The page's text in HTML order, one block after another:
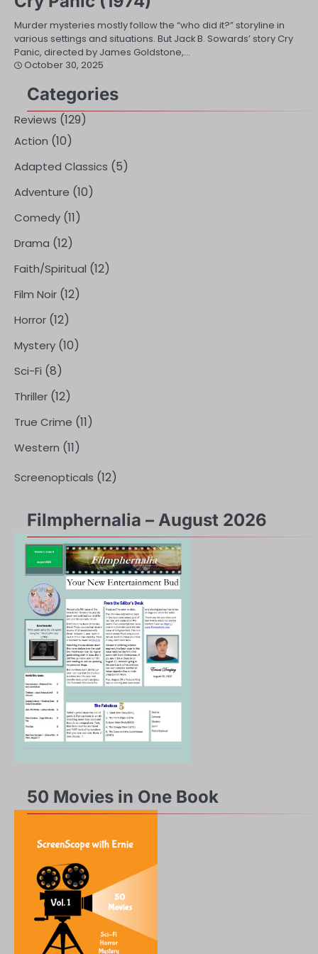
Murder mysteries mostly follow the “who did it?” storyline in
various settings and situations. But Jack B. Sowards’ story Cry
Panic, directed by James Goldstone,…
October 30, 2025
Categories
Reviews (129)
Action (10)
Adapted Classics (5)
Adventure (10)
Comedy (11)
Drama (12)
Faith/Spiritual (12)
Film Noir (12)
Horror (12)
Mystery (10)
Sci-Fi (8)
Thriller (12)
True Crime (11)
Western (11)
Screenopticals (12)
Filmphernalia – August 2026
50 Movies in One Book